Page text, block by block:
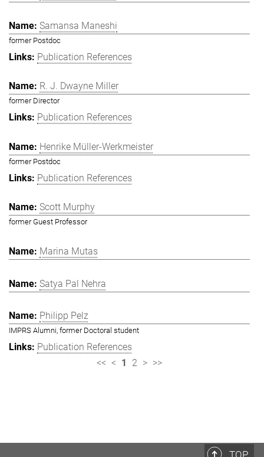
Samansa Maneshi
former Postdoc
Publication References
R. J. Dwayne Miller
former Director
Publication References
Henrike Müller-Werkmeister
former Postdoc
Publication References
Scott Murphy
former Guest Professor
Marina Mutas
Satya Pal Nehra
Philipp Pelz
IMPRS Alumni, former Doctoral student
Publication References
<< < 1 2 > >>